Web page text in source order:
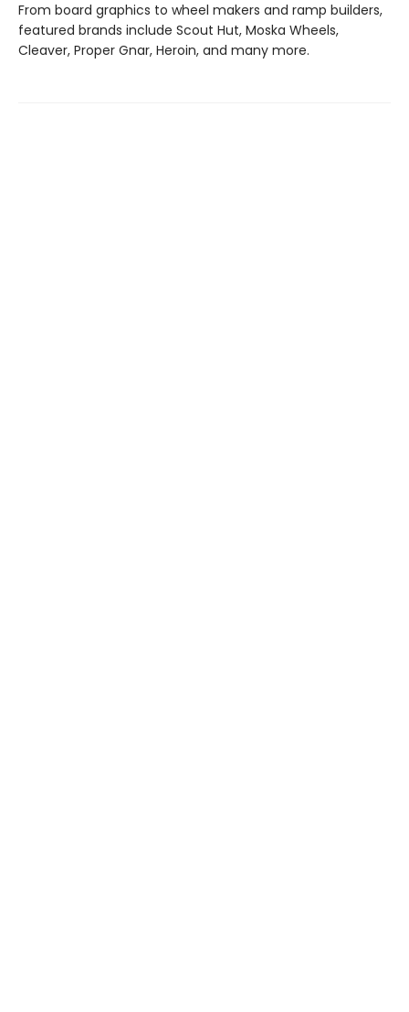
From board graphics to wheel makers and ramp builders,
featured brands include Scout Hut, Moska Wheels,
Cleaver, Proper Gnar, Heroin, and many more.